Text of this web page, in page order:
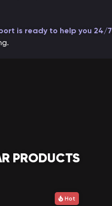
is ready to help you 24/7
PRODUCTS
Hot